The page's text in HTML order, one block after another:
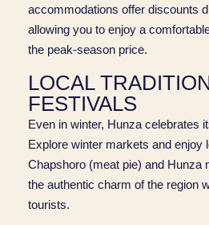
accommodations offer discounts
allowing you to enjoy a
the peak-season price.
LOCAL
FESTIVALS
Even in winter, Hunza celebrates
Explore winter markets and enjoy
Chapshoro (meat pie) and Hunza
the authentic charm of the region
tourists.